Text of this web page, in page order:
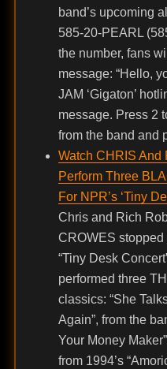
band’s upcoming
585-20-PEARL
the number, fans
message: “Hello,
JAM ‘Gigaton’
message. Press 2
from the band and
Watch CHRIS And
Perform Three
For NPR’s ‘Tiny
Chris and Rich
CROWES stopped
“Tiny Desk
performed three
classics: “She
Again”, from the
Your Money
from 1994’s